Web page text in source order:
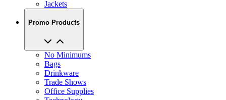
Jackets
Promo Products
No Minimums
Bags
Drinkware
Trade Shows
Office Supplies